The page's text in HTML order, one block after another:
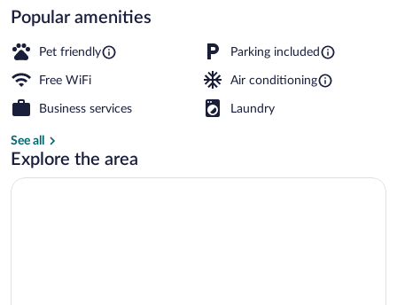
Popular amenities
Pet friendly Parking included
Free WiFi Air conditioning
Business services Laundry
See all
Explore the area